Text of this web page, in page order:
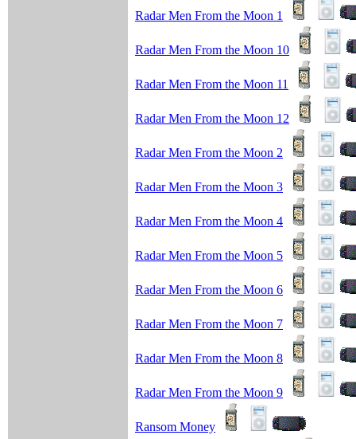
Radar Men From the Moon 1
Radar Men From the Moon 10
Radar Men From the Moon 11
Radar Men From the Moon 12
Radar Men From the Moon 2
Radar Men From the Moon 3
Radar Men From the Moon 4
Radar Men From the Moon 5
Radar Men From the Moon 6
Radar Men From the Moon 7
Radar Men From the Moon 8
Radar Men From the Moon 9
Ransom Money